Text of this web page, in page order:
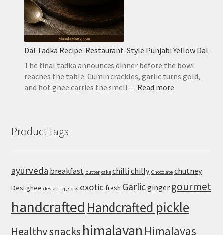
Dal Tadka Recipe: Restaurant-Style Punjabi Yellow Dal
The final tadka announces dinner before the bowl
reaches the table. Cumin crackles, garlic turns gold,
and hot ghee carries the smell… Read more:
Dal
Product tags
ayurveda breakfast butter cake chilli chilly Chocolate chutney
Desi ghee dessert eggless exotic fresh Garlicginger gourmet
handcrafted Handcrafted pickle
Healthy snacks himalayan Himalayas